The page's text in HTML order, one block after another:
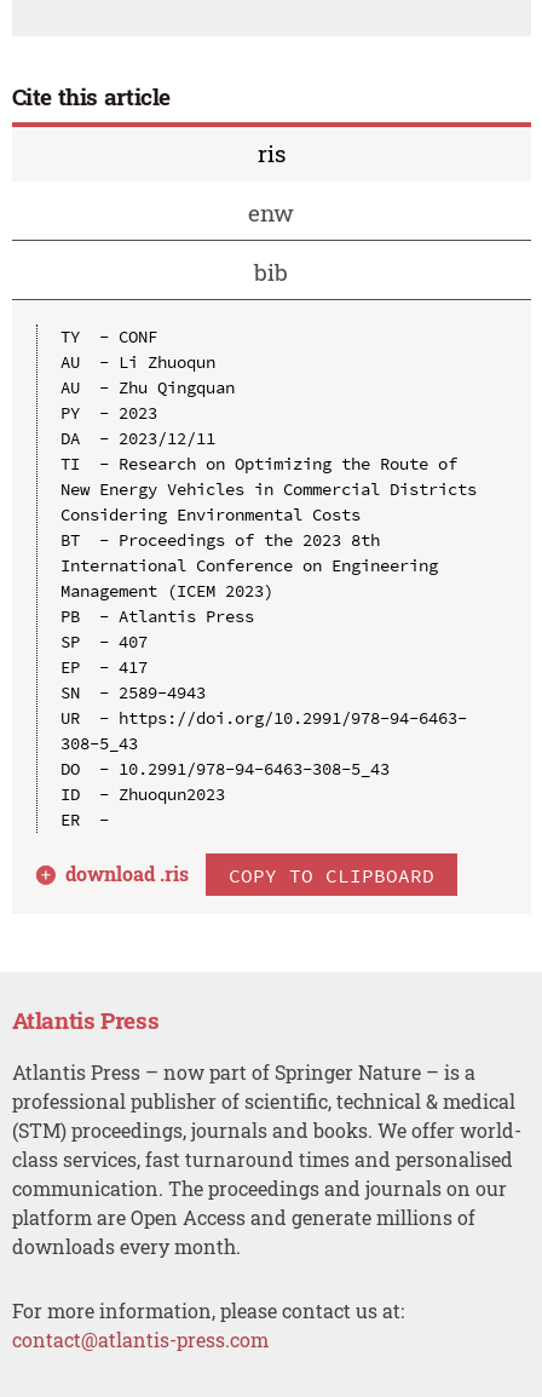
Cite this article
ris
enw
bib
TY  - CONF
AU  - Li Zhuoqun
AU  - Zhu Qingquan
PY  - 2023
DA  - 2023/12/11
TI  - Research on Optimizing the Route of
New Energy Vehicles in Commercial Districts
Considering Environmental Costs
BT  - Proceedings of the 2023 8th
International Conference on Engineering
Management (ICEM 2023)
PB  - Atlantis Press
SP  - 407
EP  - 417
SN  - 2589-4943
UR  - https://doi.org/10.2991/978-94-6463-
308-5_43
DO  - 10.2991/978-94-6463-308-5_43
ID  - Zhuoqun2023
ER  -
download .ris COPY TO CLIPBOARD
Atlantis Press
Atlantis Press – now part of Springer Nature – is a
professional publisher of scientific, technical & medical
(STM) proceedings, journals and books. We offer world-
class services, fast turnaround times and personalised
communication. The proceedings and journals on our
platform are Open Access and generate millions of
downloads every month.
For more information, please contact us at:
contact@atlantis-press.com